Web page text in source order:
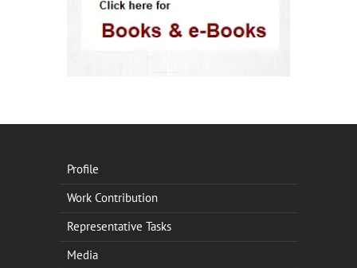
Profile
Work Contribution
Representative Tasks
Media